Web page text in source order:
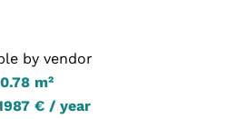
by vendor
m²
€ / year